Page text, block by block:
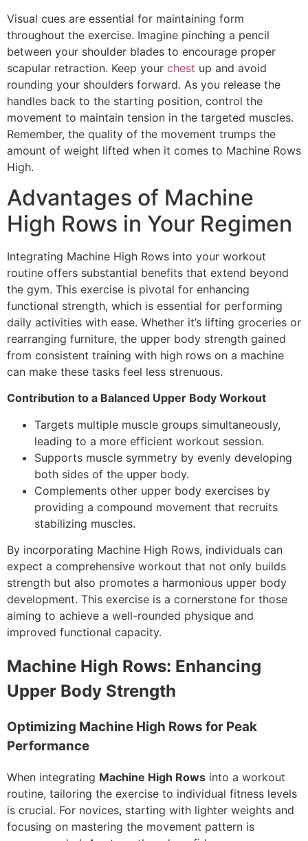
Visual cues are essential for maintaining form
throughout the exercise. Imagine pinching a pencil
between your shoulder blades to encourage proper
scapular retraction. Keep your chest up and avoid
rounding your shoulders forward. As you release the
handles back to the starting position, control the
movement to maintain tension in the targeted muscles.
Remember, the quality of the movement trumps the
amount of weight lifted when it comes to Machine Rows
High.
Advantages of Machine
High Rows in Your Regimen
Integrating Machine High Rows into your workout
routine offers substantial benefits that extend beyond
the gym. This exercise is pivotal for enhancing
functional strength, which is essential for performing
daily activities with ease. Whether it’s lifting groceries or
rearranging furniture, the upper body strength gained
from consistent training with high rows on a machine
can make these tasks feel less strenuous.
Contribution to a Balanced Upper Body Workout
Targets multiple muscle groups simultaneously,
leading to a more efficient workout session.
Supports muscle symmetry by evenly developing
both sides of the upper body.
Complements other upper body exercises by
providing a compound movement that recruits
stabilizing muscles.
By incorporating Machine High Rows, individuals can
expect a comprehensive workout that not only builds
strength but also promotes a harmonious upper body
development. This exercise is a cornerstone for those
aiming to achieve a well-rounded physique and
improved functional capacity.
Machine High Rows: Enhancing
Upper Body Strength
Optimizing Machine High Rows for Peak
Performance
When integrating Machine High Rows into a workout
routine, tailoring the exercise to individual fitness levels
is crucial. For novices, starting with lighter weights and
focusing on mastering the movement pattern is